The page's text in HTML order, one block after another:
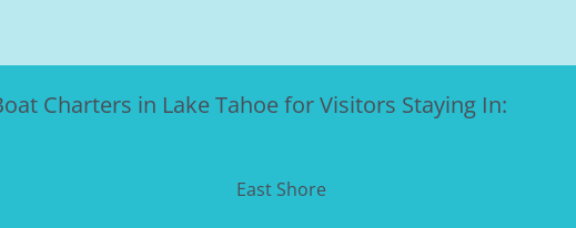
Charters in Lake Tahoe for Visitors Staying In:
East Shore